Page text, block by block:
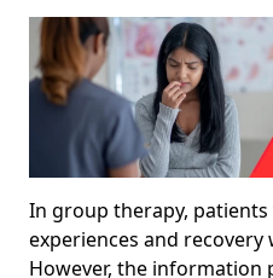
In group therapy,
experiences and
However, the information